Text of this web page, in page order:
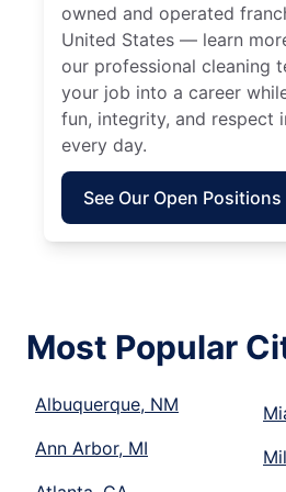
owned and operated
United States — learn
our professional cleaning
your job into a career
fun, integrity, and respect
every day.
See Our Open Positions
Most Popular
Albuquerque, NM
Ann Arbor, MI